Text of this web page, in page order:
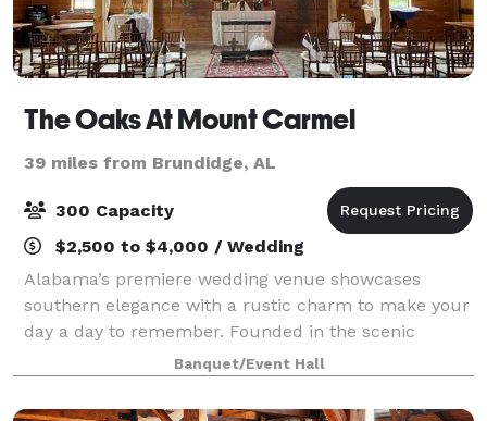
The Oaks At Mount Carmel
39 miles from Brundidge, AL
300 Capacity
$2,500 to $4,000 / Wedding
Alabama’s premiere wedding venue showcases
southern elegance with a rustic charm to make your
day a day to remember. Founded in the scenic
Mount Carmel area of Southeast Alabama, this
private estate boasts a 5,500 square foot rustic post
a
Banquet/Event Hall